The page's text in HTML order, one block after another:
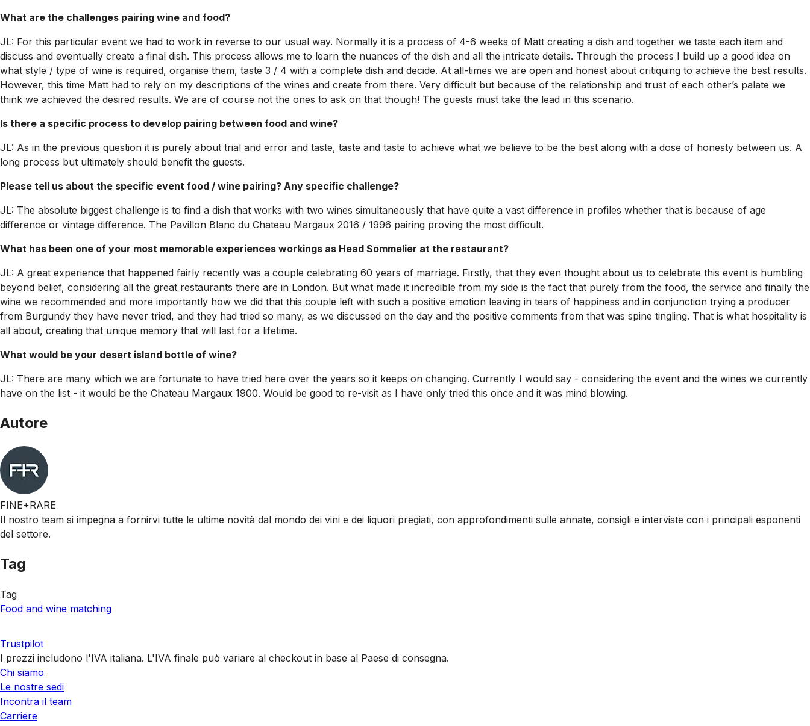
What are the challenges pairing wine and food?
JL: For this particular event we had to work in reverse to our usual way. Normally it is a process of 4-6 weeks of Matt creating a dish and together we taste each item and
discuss and eventually create a final dish. This process allows me to learn the nuances of the dish and all the intricate details. Through the process I build up a good idea on
what style / type of wine is required, organise them, taste 3 / 4 with a complete dish and decide. At all-times we are open and honest about critiquing to achieve the best results.
However, this time Matt had to rely on my descriptions of the wines and create from there. Very difficult but because of the relationship and trust of each other’s palate we
think we achieved the desired results. We are of course not the ones to ask on that though! The guests must take the lead in this scenario.
Is there a specific process to develop pairing between food and wine?
JL: As in the previous question it is purely about trial and error and taste, taste and taste to achieve what we believe to be the best along with a dose of honesty between us. A
long process but ultimately should benefit the guests.
Please tell us about the specific event food / wine pairing? Any specific challenge?
JL: The absolute biggest challenge is to find a dish that works with two wines simultaneously that have quite a vast difference in profiles whether that is because of age
difference or vintage difference. The Pavillon Blanc du Chateau Margaux 2016 / 1996 pairing proving the most difficult.
What has been one of your most memorable experiences workings as Head Sommelier at the restaurant?
JL: A great experience that happened fairly recently was a couple celebrating 60 years of marriage. Firstly, that they even thought about us to celebrate this event is humbling
beyond belief, considering all the great restaurants there are in London. But what made it incredible from my side is the fact that purely from the food, the service and finally the
wine we recommended and more importantly how we did that this couple left with such a positive emotion leaving in tears of happiness and in conjunction trying a producer
from Burgundy they have never tried, and they had tried so many, as we discussed on the day and the positive comments from that was spine tingling. That is what hospitality is
all about, creating that unique memory that will last for a lifetime.
What would be your desert island bottle of wine?
JL: There are many which we are fortunate to have tried here over the years so it keeps on changing. Currently I would say - considering the event and the wines we currently
have on the list - it would be the Chateau Margaux 1900. Would be good to re-visit as I have only tried this once and it was mind blowing.
Autore
FINE+RARE
Il nostro team si impegna a fornirvi tutte le ultime novità dal mondo dei vini e dei liquori pregiati, con approfondimenti sulle annate, consigli e interviste con i principali esponenti
del settore.
Tag
Tag
Food and wine matching
Trustpilot
I prezzi includono l'IVA italiana. L'IVA finale può variare al checkout in base al Paese di consegna.
Chi siamo
Le nostre sedi
Incontra il team
Carriere